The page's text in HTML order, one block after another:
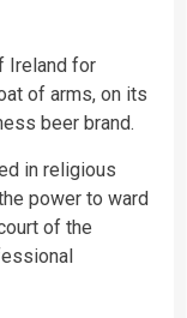
Ireland for
of arms, on its
beer brand.
in religious
power to ward
of the